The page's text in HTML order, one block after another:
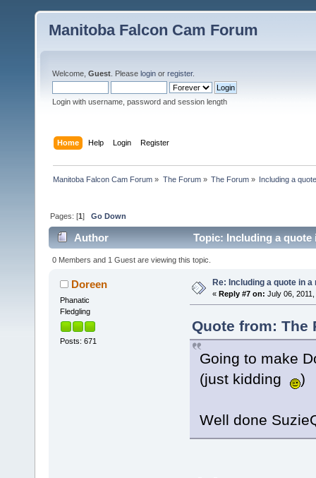
Manitoba Falcon Cam Forum
Welcome, Guest . Please login or register.
Login with username, password and session length
Home Help Login Register
Manitoba Falcon Cam Forum » The Forum» The Forum» Including a
Pages: [1]Go Down
Author Topic: Including a quote
0 Members and 1 Guest are viewing this topic.
Doreen
Phanatic
Fledgling
Posts: 671
Re: Including a quote in a
« Reply #7 on: July 06,
Quote from: The
Going to make
(just kidding
)
Well done